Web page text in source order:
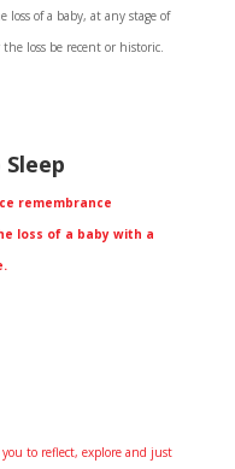
of a baby, at any stage of
loss be recent or historic.
remembrance
loss of a baby with a
you to reflect, explore and just